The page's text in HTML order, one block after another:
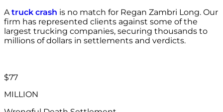
Atruck crash is no match for Regan Zambri Long. Our
firm has represented clients against some of the
largest trucking companies, securing thousands to
millions of dollars in settlements and verdicts.
$77
MILLION